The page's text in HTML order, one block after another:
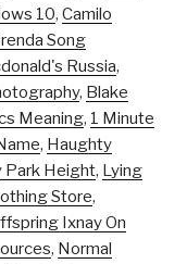
10, Camilo
Song
Russia,
, Blake
Meaning, 1 Minute
, Haughty
Park Height, Lying
Store,
Ixnay On
, Normal